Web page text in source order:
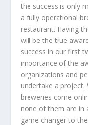
the success is only
a fully operational
restaurant. Having
will be the true
success in our first
importance of the
organizations and
undertake a project.
breweries come
none of them are in
game changer to